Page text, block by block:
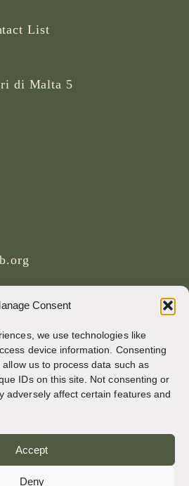
Consent
we use technologies like
device information. Consenting
us to process data such as
IDs on this site. Not consenting or
adversely affect certain features and
Accept
Deny
List
di Malta 5